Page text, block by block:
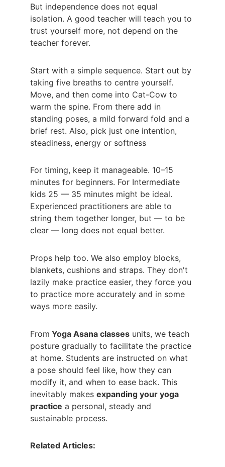
But independence does not equal
isolation. A good teacher will teach you to
trust yourself more, not depend on the
teacher forever.
Start with a simple sequence. Start out by
taking five breaths to centre yourself.
Move, and then come into Cat-Cow to
warm the spine. From there add in
standing poses, a mild forward fold and a
brief rest. Also, pick just one intention,
steadiness, energy or softness
For timing, keep it manageable. 10–15
minutes for beginners. For Intermediate
kids 25 — 35 minutes might be ideal.
Experienced practitioners are able to
string them together longer, but — to be
clear — long does not equal better.
Props help too. We also employ blocks,
blankets, cushions and straps. They don't
lazily make practice easier, they force you
to practice more accurately and in some
ways more easily.
From Yoga Asana classes units, we teach
posture gradually to facilitate the practice
at home. Students are instructed on what
a pose should feel like, how they can
modify it, and when to ease back. This
inevitably makes expanding your yoga
practice a personal, steady and
sustainable process.
Related Articles: